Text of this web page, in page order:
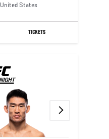
United States
TICKETS